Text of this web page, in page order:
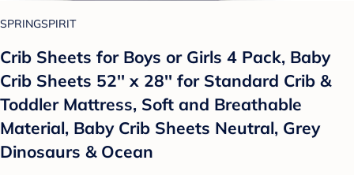
SPRINGSPIRIT
Crib Sheets for Boys or Girls 4 Pack, Baby
Crib Sheets 52'' x 28'' for Standard Crib &
Toddler Mattress, Soft and Breathable
Material, Baby Crib Sheets Neutral, Grey
Dinosaurs & Ocean